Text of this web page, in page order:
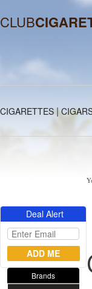
CLUB
CIGARETTES|
Deal Alert
Brands